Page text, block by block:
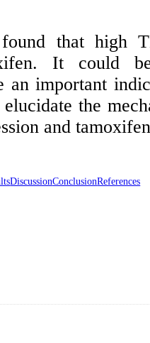
that high
It could
an important
the
and
DiscussionConclusionReferences